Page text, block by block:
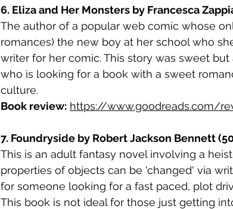
6. Eliza and Her Monsters by Francesca
The author of a popular web comic whose
romances) the new boy at her school who
writer for her comic. This story was sweet
who is looking for a book with a sweet
culture.
Book review: https://www.goodreads.com/
7. Foundryside by Robert Jackson Bennett
This is an adult fantasy novel involving a
properties of objects can be 'changed' via
for someone looking for a fast paced, plot
This book is not ideal for those just getting